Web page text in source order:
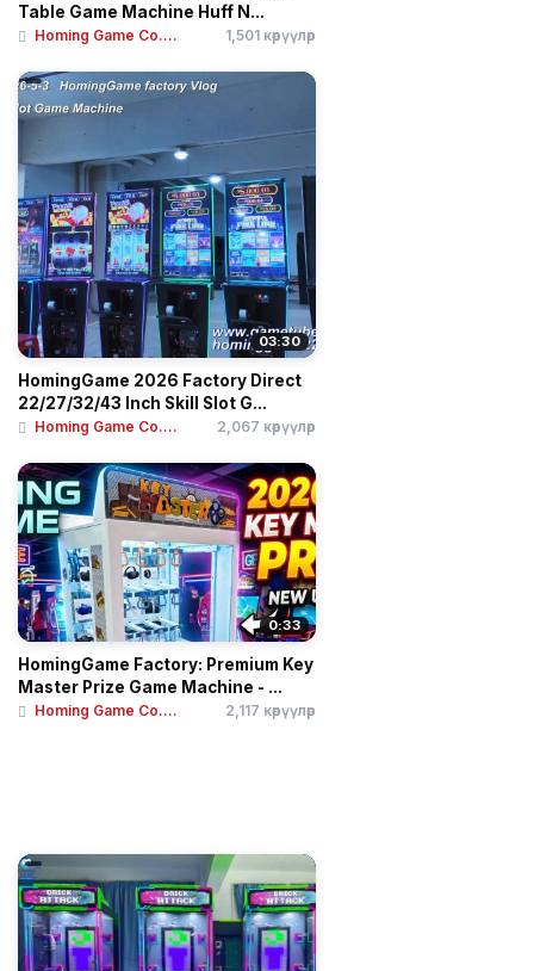
Table Game Machine Huff N...
Homing Game Co.... 1,501 көрүүлөр
03:30
HomingGame 2026 Factory Direct
22/27/32/43 Inch Skill Slot G...
Homing Game Co.... 2,067 көрүүлөр
0:33
HomingGame Factory: Premium Key
Master Prize Game Machine - ...
Homing Game Co.... 2,117 көрүүлөр